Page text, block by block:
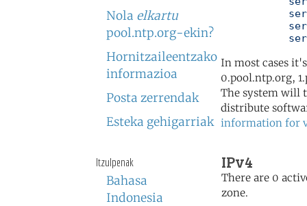
Nola elkartu
pool.ntp.org-ekin?
Hornitzaileentzako
informazioa
Posta zerrendak
Esteka gehigarriak
Itzulpenak
Bahasa
Indonesia
In most cases
0.pool.ntp.org,
The system will
distribute
information for
IPv4
There are 0
zone.